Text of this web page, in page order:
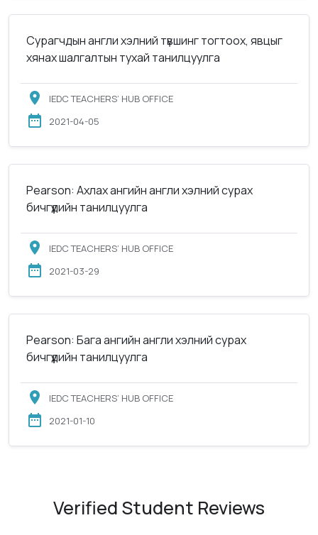
Сурагчдын англи хэлний түвшинг тогтоох, явцыг
хянах шалгалтын тухай танилцуулга
IEDC TEACHERS’ HUB OFFICE
2021-04-05
Pearson: Ахлах ангийн англи хэлний сурах
бичгүүдийн танилцуулга
IEDC TEACHERS’ HUB OFFICE
2021-03-29
Pearson: Бага ангийн англи хэлний сурах
бичгүүдийн танилцуулга
IEDC TEACHERS’ HUB OFFICE
2021-01-10
Verified Student Reviews